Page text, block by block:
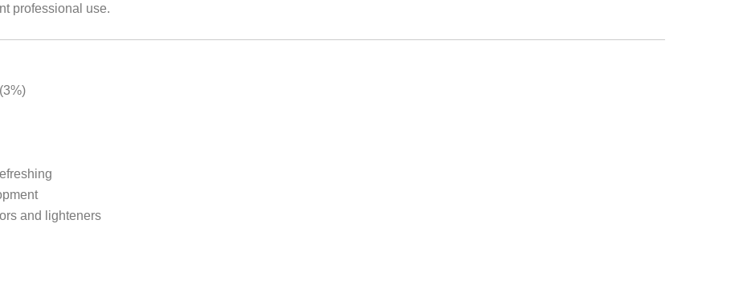
professional use.
and lighteners